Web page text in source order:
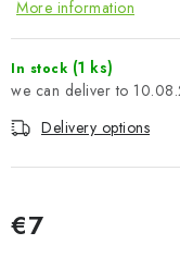
Complaints Procedure
Model Paint Conversion
Art Scale — Scale
More information
In stock (1 ks)
Delivery options
€7